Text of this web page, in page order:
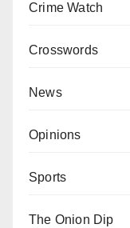
Crime Watch
Crosswords
News
Opinions
Sports
The Onion Dip